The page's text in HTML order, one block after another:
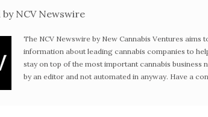
by NCV Newswire
The NCV Newswire by New Cannabis Ventures aims
information about leading cannabis companies to
stay on top of the most important cannabis business
by an editor and not automated in anyway. Have a